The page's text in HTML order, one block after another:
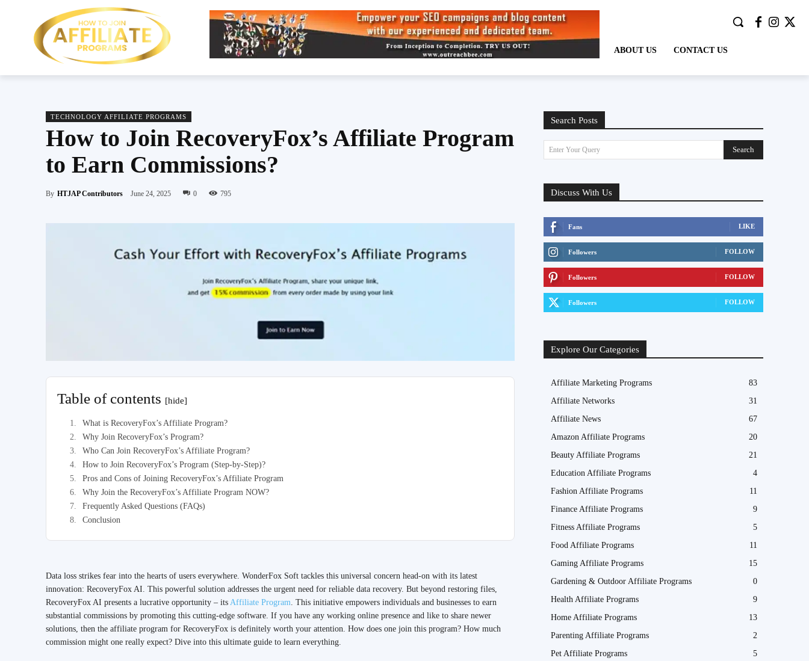
ABOUT US CONTACT US
TECHNOLOGY AFFILIATE PROGRAMS
How to Join RecoveryFox’s Affiliate Program
to Earn Commissions?
By HTJAP Contributors June 24, 2025 0 795
Table of contents [hide]
What is RecoveryFox’s Affiliate Program?
Why Join RecoveryFox’s Program?
Who Can Join RecoveryFox’s Affiliate Program?
How to Join RecoveryFox’s Program (Step-by-Step)?
Pros and Cons of Joining RecoveryFox’s Affiliate Program
Why Join the RecoveryFox’s Affiliate Program NOW?
Frequently Asked Questions (FAQs)
Conclusion
Data loss strikes fear into the hearts of users everywhere. WonderFox Soft tackles this universal concern head-on with its latest
innovation: RecoveryFox AI. This powerful solution addresses the urgent need for reliable data recovery. But beyond restoring files,
RecoveryFox AI presents a lucrative opportunity – its Affiliate Program . This initiative empowers individuals and businesses to earn
substantial commissions by promoting this cutting-edge software. If you have any working online presence and like to share newer
solutions, then the affiliate program for RecoveryFox is definitely worth your attention. How does one join this program? How much
commission might one really expect? Dive into this ultimate guide to learn everything.
Search Posts
Enter Your Query Search
Discuss With Us
Fans LIKE
Followers FOLLOW
Followers FOLLOW
Followers FOLLOW
Explore Our Categories
Affiliate Marketing Programs
83
Affiliate Networks
31
Affiliate News
67
Amazon Affiliate Programs
20
Beauty Affiliate Programs
21
Education Affiliate Programs
4
Fashion Affiliate Programs
11
Finance Affiliate Programs
9
Fitness Affiliate Programs
5
Food Affiliate Programs
11
Gaming Affiliate Programs
15
Gardening & Outdoor Affiliate Programs
0
Health Affiliate Programs
9
Home Affiliate Programs
13
Parenting Affiliate Programs
2
Pet Affiliate Programs
5